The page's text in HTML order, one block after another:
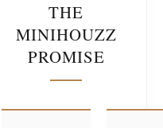
THE
MINIHOUZZ
PROMISE